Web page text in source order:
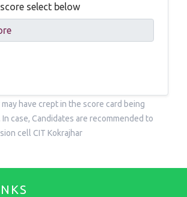
score select below
have crept in the score card being
case, Candidates are recommended to
cell CIT Kokrajhar